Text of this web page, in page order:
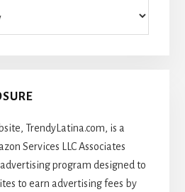
TrendyLatina.com, is a
Services LLC Associates
program designed to
to earn advertising fees by